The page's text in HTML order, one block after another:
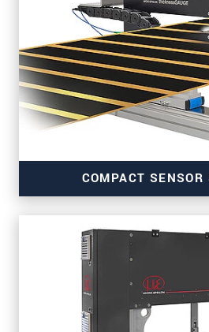
COMPACT SENSOR
for precise inline